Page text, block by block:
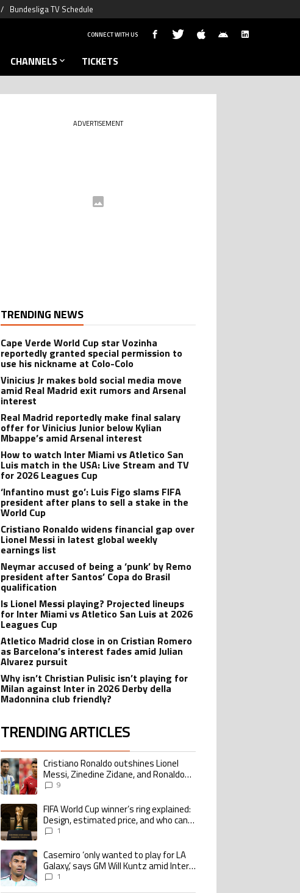
Bundesliga TV Schedule
CONNECT WITH US
CHANNELS TICKETS
ADVERTISEMENT
TRENDING NEWS
Cape Verde World Cup star Vozinha
reportedly granted special permission to
use his nickname at Colo-Colo
Vinicius Jr makes bold social media move
amid Real Madrid exit rumors and Arsenal
interest
Real Madrid reportedly make final salary
offer for Vinicius Junior below Kylian
Mbappe’s amid Arsenal interest
How to watch Inter Miami vs Atletico San
Luis match in the USA: Live Stream and TV
for 2026 Leagues Cup
‘Infantino must go’: Luis Figo slams FIFA
president after plans to sell a stake in the
World Cup
Cristiano Ronaldo widens financial gap over
Lionel Messi in latest global weekly
earnings list
Neymar accused of being a ‘punk’ by Remo
president after Santos’ Copa do Brasil
qualification
Is Lionel Messi playing? Projected lineups
for Inter Miami vs Atletico San Luis at 2026
Leagues Cup
Atletico Madrid close in on Cristian Romero
as Barcelona’s interest fades amid Julian
Alvarez pursuit
Why isn’t Christian Pulisic isn’t playing for
Milan against Inter in 2026 Derby della
Madonnina club friendly?
TRENDING ARTICLES
The following is a list of the most commented articles in the last 7 days.
A trending article titled "Cristiano Ronaldo outshines Lionel Messi, Zinedine
Cristiano Ronaldo outshines Lionel
Messi, Zinedine Zidane, and Ronaldo
Nazario with impressive international
9
A trending article titled "FIFA World Cup winner’s ring explained: Design,
FIFA World Cup winner’s ring explained:
Design, estimated price, and who can
buy it1
A trending article titled "Casemiro ‘only wanted to play for LA Galaxy,’ says GM
Casemiro ‘only wanted to play for LA
Galaxy,’ says GM Will Kuntz amid Inter
Miami tampering investigations
1